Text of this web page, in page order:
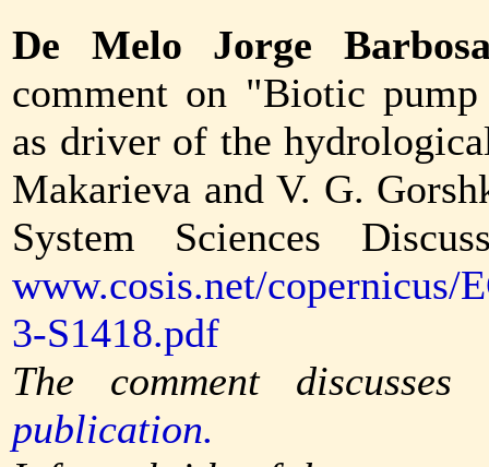
De Melo Jorge
comment on "Biotic
as driver of the
Makarieva and V. G.
System Sciences
www.cosis.net/copernicus/
3-S1418.pdf
The comment discusses
publication.